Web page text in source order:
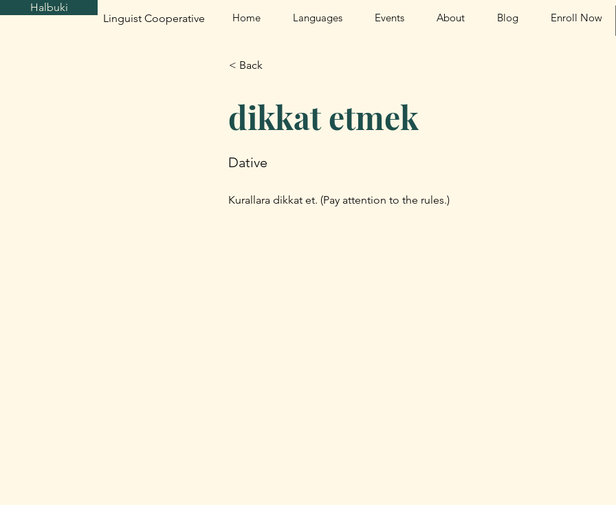
Halbuki
Linguist Cooperative
Home Languages Events About Blog Enroll Now
< Back
dikkat etmek
Dative
Kurallara dikkat et. (Pay attention to the rules.)